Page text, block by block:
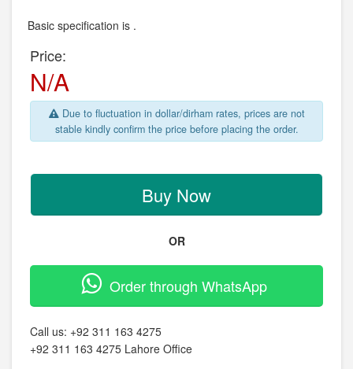
Basic specification is .
Price:
N/A
Due to fluctuation in dollar/dirham rates, prices are not
stable kindly confirm the price before placing the order.
Buy Now
OR
Order through WhatsApp
Call us: +92 311 163 4275
+92 311 163 4275 Lahore Office